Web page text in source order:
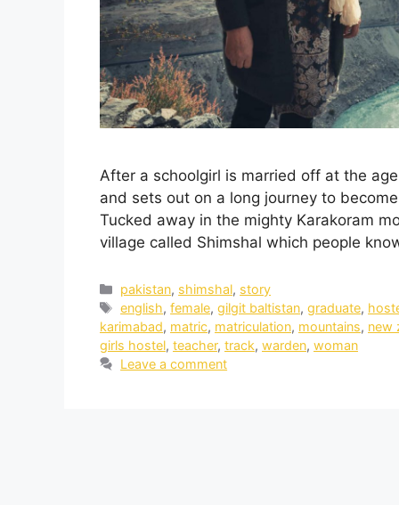
After a schoolgirl is married off at the
and sets out on a long journey to
Tucked away in the mighty Karakoram
village called Shimshal which people
pakistan, shimshal, story
english,female,gilgit baltistan,graduate,
karimabad, matric, matriculation, mountains, new
girls hostel, teacher, track, warden, woman
Leave a comment